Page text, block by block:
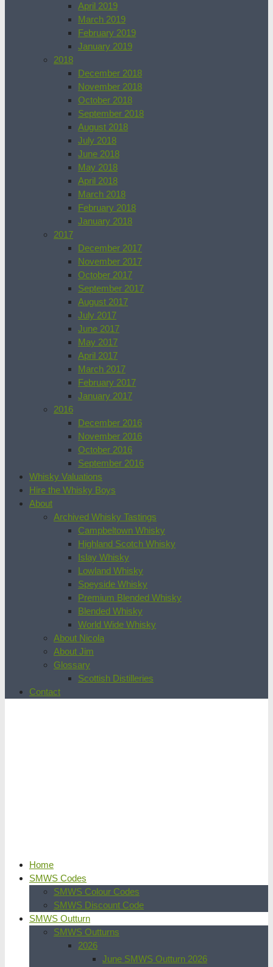
April 2019
March 2019
February 2019
January 2019
2018
December 2018
November 2018
October 2018
September 2018
August 2018
July 2018
June 2018
May 2018
April 2018
March 2018
February 2018
January 2018
2017
December 2017
November 2017
October 2017
September 2017
August 2017
July 2017
June 2017
May 2017
April 2017
March 2017
February 2017
January 2017
2016
December 2016
November 2016
October 2016
September 2016
Whisky Valuations
Hire the Whisky Boys
About
Archived Whisky Tastings
Campbeltown Whisky
Highland Scotch Whisky
Islay Whisky
Lowland Whisky
Speyside Whisky
Premium Blended Whisky
Blended Whisky
World Wide Whisky
About Nicola
About Jim
Glossary
Scottish Distilleries
Contact
Home
SMWS Codes
SMWS Colour Codes
SMWS Discount Code
SMWS Outturn
SMWS Outturns
2026
June SMWS Outturn 2026